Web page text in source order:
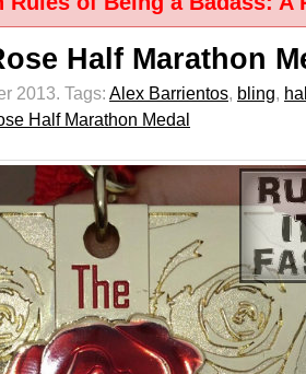
Half Marathon
2013. Tags: Alex Barrientos, bling,
Half Marathon Medal